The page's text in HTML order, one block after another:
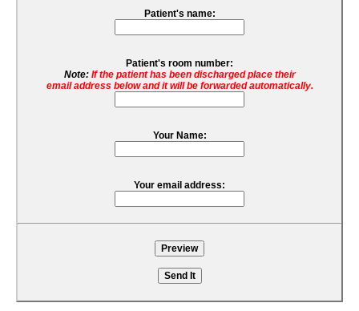
Patient's name:
Patient's room number:
Note: If the patient has been discharged place their
email address below and it will be forwarded automatically.
Your Name:
Your email address: